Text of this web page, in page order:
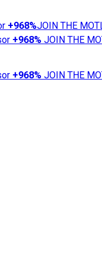
+968%JOIN THE
+968% JOIN THE
+968% JOIN THE